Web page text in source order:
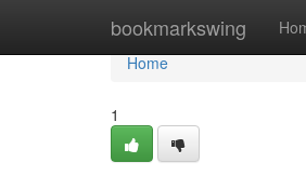
bookmarkswing
Home
Home
1